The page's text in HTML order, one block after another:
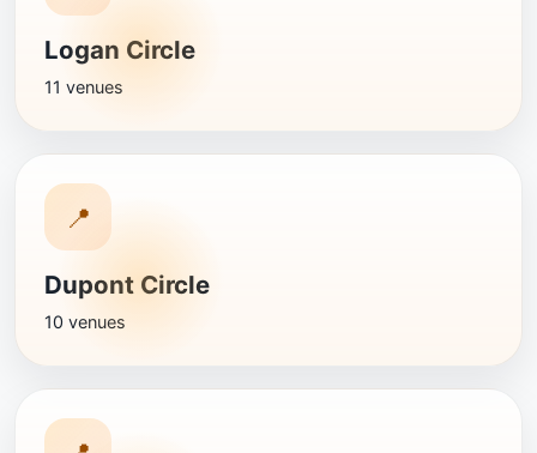
Logan Circle
11 venues
📍
Dupont Circle
10 venues